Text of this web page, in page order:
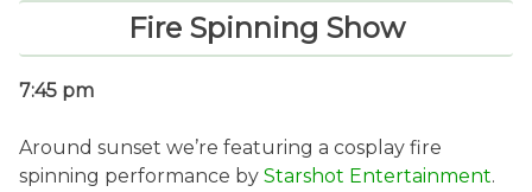
Fire Spinning Show
7:45 pm
Around sunset we’re featuring a cosplay fire
spinning performance by Starshot Entertainment.